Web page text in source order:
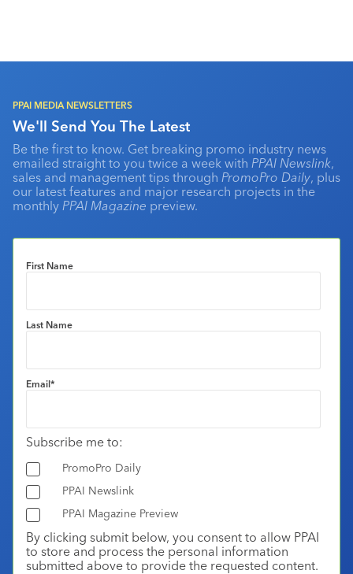
PPAI MEDIA NEWSLETTERS
We'll Send You The Latest
Be the first to know. Get breaking promo industry news
emailed straight to you twice a week with PPAI Newslink,
sales and management tips through PromoPro Daily, plus
our latest features and major research projects in the
monthly PPAI Magazine preview.
First Name
Last Name
Email*
Subscribe me to:
PromoPro Daily
PPAI Newslink
PPAI Magazine Preview
By clicking submit below, you consent to allow PPAI
to store and process the personal information
submitted above to provide the requested content.